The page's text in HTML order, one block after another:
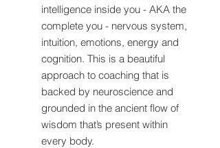
intelligence inside you - AKA the
complete you - nervous system,
intuition, emotions, energy and
cognition. This is a beautiful
approach to coaching that is
backed by neuroscience and
grounded in the ancient flow of
wisdom that’s present within
every body.